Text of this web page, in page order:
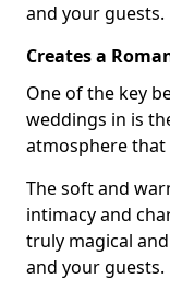
and your guests.
Creates a
One of the key
weddings in is
atmosphere that
The soft and
intimacy and
truly magical
and your guests.